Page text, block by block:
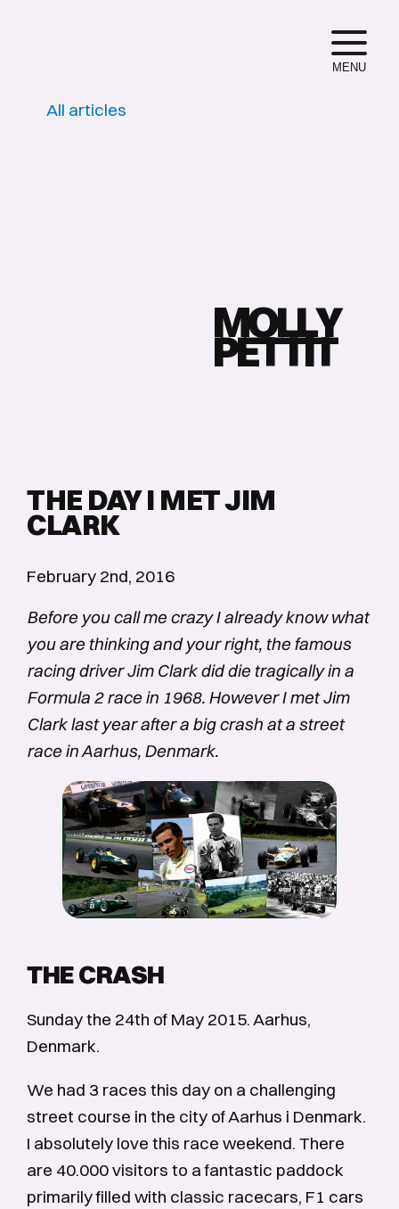
MENU
All articles
MOLLY
PETTIT
THE DAY I MET JIM
CLARK
February 2nd, 2016
Before you call me crazy I already know what
you are thinking and your right, the famous
racing driver Jim Clark did die tragically in a
Formula 2 race in 1968. However I met Jim
Clark last year after a big crash at a street
race in Aarhus, Denmark.
THE CRASH
Sunday the 24th of May 2015. Aarhus,
Denmark.
We had 3 races this day on a challenging
street course in the city of Aarhus i Denmark.
I absolutely love this race weekend. There
are 40.000 visitors to a fantastic paddock
primarily filled with classic racecars, F1 cars